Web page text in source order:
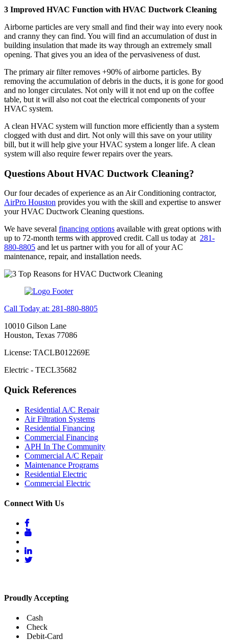
3 Improved HVAC Function with HVAC Ductwork Cleaning
Airborne particles are very small and find their way into every nook
and cranny they can find. You will find an accumulation of dust in
building insulation that made its way through an extremely small
opening. That gives you an idea of the pervasiveness of dust.
The primary air filter removes +90% of airborne particles. By
removing the accumulation of debris in the ducts, it is gone for good
and no longer circulates. Not only will it not end up on the coffee
table, but it will also not coat the electrical components of your
HVAC system.
A clean HVAC system will function more efficiently than a system
clogged with dust and dirt. Not only will this save on your utility
bill, but it will help give your HVAC system a longer life. A clean
system will also require fewer repairs over the years.
Questions About HVAC Ductwork Cleaning?
Our four decades of experience as an Air Conditioning contractor,
AirPro Houston provides you with the skill and expertise to answer
your HVAC Ductwork Cleaning questions.
We have several financing options available with great options with
up to 72-month terms with approved credit. Call us today at 281-
880-8805 and let us partner with you for all of your AC
maintenance, repair, and installation needs.
Call Today at: 281-880-8805
10010 Gilson Lane
Houston, Texas 77086
License: TACLB012269E
Electric - TECL35682
Quick References
Residential A/C Repair
Air Filtration Systems
Residential Financing
Commercial Financing
APH In The Community
Commercial A/C Repair
Maintenance Programs
Residential Electric
Commercial Electric
Connect With Us
Proudly Accepting
Cash
Check
Debit-Card